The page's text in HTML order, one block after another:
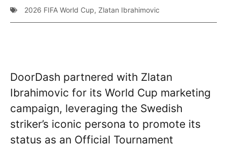
2026 FIFA World Cup, Zlatan Ibrahimovic
DoorDash partnered with Zlatan
Ibrahimovic for its World Cup marketing
campaign, leveraging the Swedish
striker’s iconic persona to promote its
status as an Official Tournament